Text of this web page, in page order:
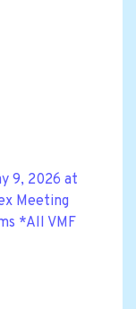
9, 2026 at
Meeting
*All VMF